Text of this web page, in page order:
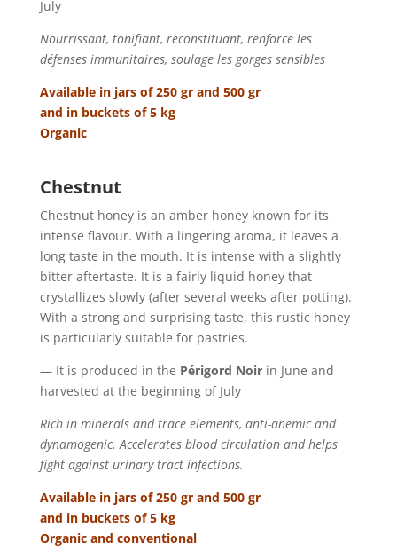
July
Nourrissant, tonifiant, reconstituant, renforce les
défenses immunitaires, soulage les gorges sensibles
Available in jars of 250 gr and 500 gr
and in buckets of 5 kg
Organic
Chestnut
Chestnut honey is an amber honey known for its
intense flavour. With a lingering aroma, it leaves a
long taste in the mouth. It is intense with a slightly
bitter aftertaste. It is a fairly liquid honey that
crystallizes slowly (after several weeks after potting).
With a strong and surprising taste, this rustic honey
is particularly suitable for pastries.
— It is produced in the Périgord Noirin June and
harvested at the beginning of July
Rich in minerals and trace elements, anti-anemic and
dynamogenic. Accelerates blood circulation and helps
fight against urinary tract infections.
Available in jars of 250 gr and 500 gr
and in buckets of 5 kg
Organic and conventional